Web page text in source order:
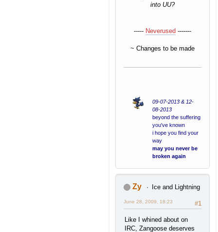
into UU?
----- Neverused -------
~ Changes to be made
09-07-2013 & 12-
08-2013
beyond the suffering
you've known
i hope you find your
way
may you never be
broken again
Zy Ice and Lightning
#1
June 28, 2009, 18:23
Like I whined about on
IRC, Zangoose deserves